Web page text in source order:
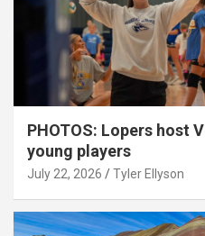
PHOTOS: Lopers host
young players
July 22, 2026 Tyler Ellyson